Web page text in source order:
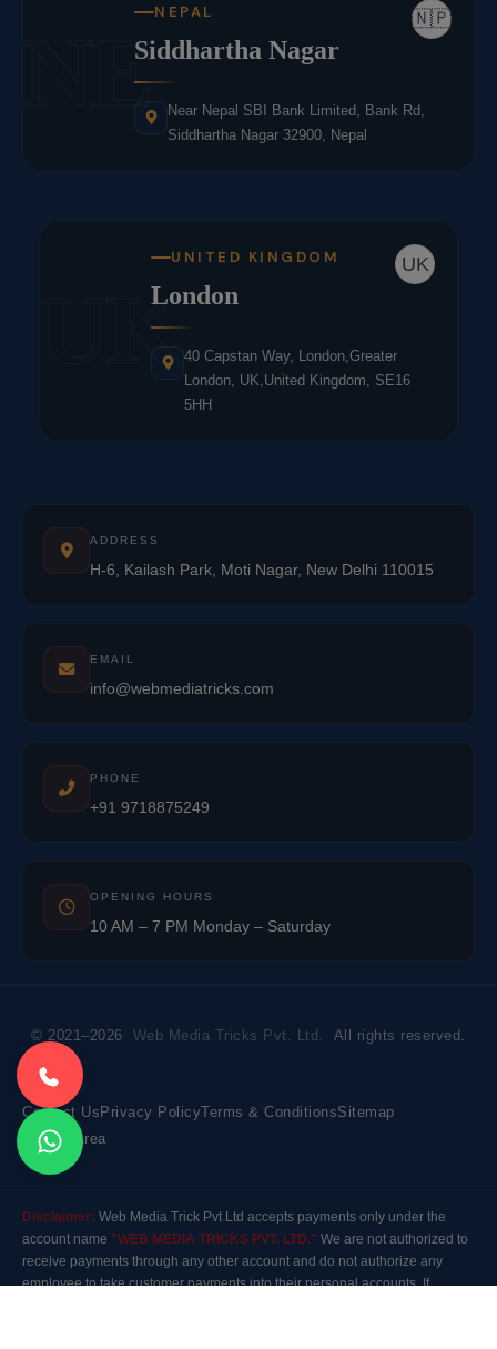
NE 🇳🇵
NEPAL
Siddhartha Nagar
Near Nepal SBI Bank Limited, Bank Rd,
Siddhartha Nagar 32900, Nepal
UK
UK
UNITED KINGDOM
London
40 Capstan Way, London,Greater
London, UK,United Kingdom, SE16
5HH
ADDRESS
H-6, Kailash Park, Moti Nagar, New Delhi 110015
EMAIL
info@webmediatricks.com
PHONE
+91 9718875249
OPENING HOURS
10 AM – 7 PM Monday – Saturday
© 2021–2026 Web Media Tricks Pvt. Ltd. All rights reserved.
Contact Us Privacy PolicyTerms & ConditionsSitemap
Market Area
Disclaimer: Web Media Trick Pvt Ltd accepts payments only under the
account name "WEB MEDIA TRICKS PVT. LTD." We are not authorized to
receive payments through any other account and do not authorize any
employee to take customer payments into their personal accounts. If